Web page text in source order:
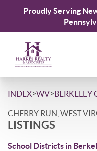
Proudly Serving
INDEX>WV>BERKELEY
CHERRY RUN, WEST
LISTINGS
School Districts in